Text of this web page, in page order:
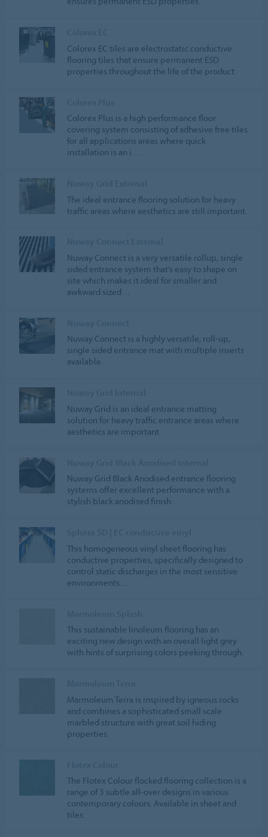
Colorex EC tiles are electrostatic conductive
flooring tiles that ensure permanent ESD
properties throughout the life of the product.
Colorex Plus is a high performance floor
covering system consisting of adhesive free tiles
for all applications areas where quick
installation is an i…
The ideal entrance flooring solution for heavy
traffic areas where aesthetics are still important.
Nuway Connect is a very versatile rollup, single
sided entrance system that’s easy to shape on
site which makes it ideal for smaller and
awkward sized…
Nuway Connect is a highly versatile, roll-up,
single sided entrance mat with multiple inserts
available.
Nuway Grid is an ideal entrance matting
solution for heavy traffic entrance areas where
aesthetics are important.
Nuway Grid Black Anodised entrance flooring
systems offer excellent performance with a
stylish black anodised finish.
This homogeneous vinyl sheet flooring has
conductive properties, specifically designed to
control static discharges in the most sensitive
environments…
This sustainable linoleum flooring has an
exciting new design with an overall light grey
with hints of surprising colors peeking through.
Marmoleum Terra is inspired by igneous rocks
and combines a sophisticated small scale
marbled structure with great soil hiding
properties.
The Flotex Colour flocked flooring collection is a
range of 3 subtle all-over designs in various
contemporary colours. Available in sheet and
tiles.